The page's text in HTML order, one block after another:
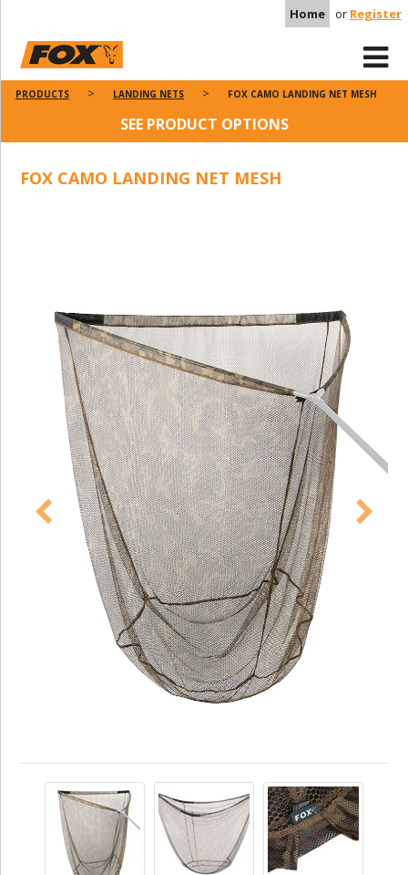
Home or Register
PRODUCTS LANDING NETS FOX CAMO LANDING NET MESH
SEE PRODUCT OPTIONS
FOX CAMO LANDING NET MESH